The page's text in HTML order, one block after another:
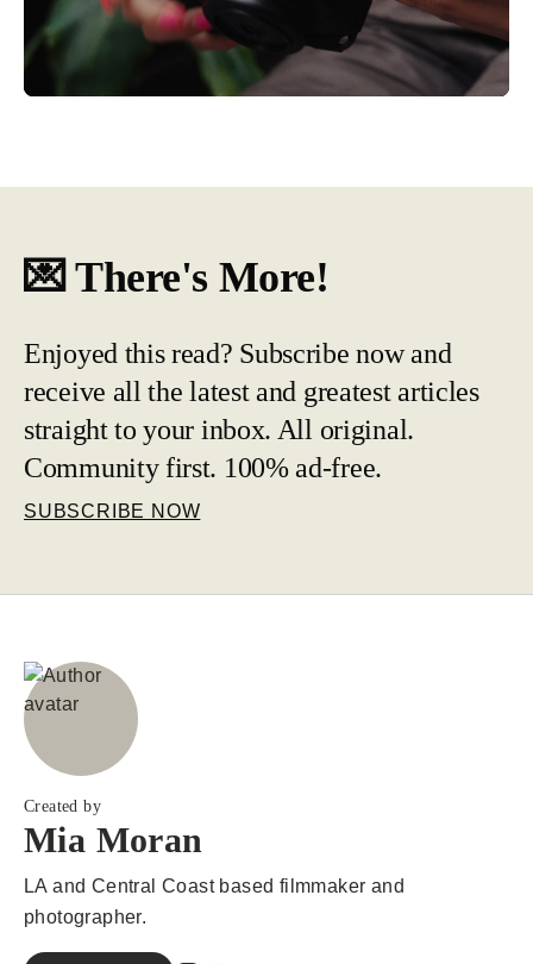
💌 There's More!
Enjoyed this read? Subscribe now and
receive all the latest and greatest articles
straight to your inbox. All original.
Community first. 100% ad-free.
SUBSCRIBE NOW
Created by
Mia Moran
LA and Central Coast based filmmaker and
photographer.